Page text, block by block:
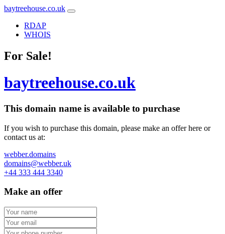
baytreehouse.co.uk
RDAP
WHOIS
For Sale!
baytreehouse.co.uk
This domain name is available to purchase
If you wish to purchase this domain, please make an offer here or
contact us at:
webber.domains
domains@webber.uk
+44 333 444 3340
Make an offer